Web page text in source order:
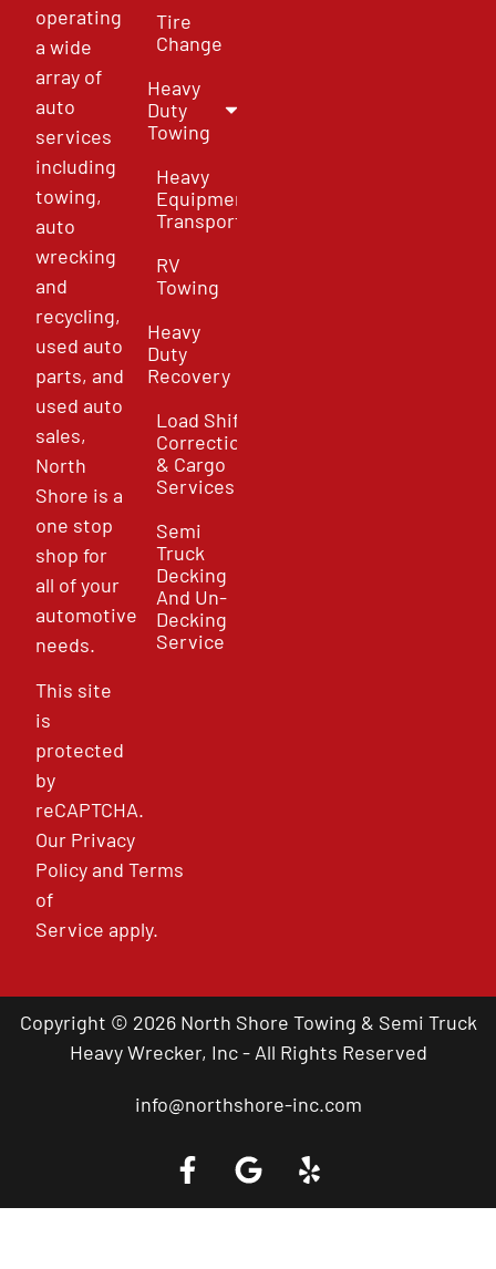
operating
a wide
array of
auto
services
including
towing,
auto
wrecking
and
recycling,
used auto
parts, and
used auto
sales,
North
Shore is a
one stop
shop for
all of your
automotive
needs.
This site
is
protected
by
reCAPTCHA.
Our Privacy
PolicyandTerms
of
Service apply.
Tire
Change
Heavy
Duty
Towing
Heavy
Equipment
Transport
RV
Towing
Heavy
Duty
Recovery
Load Shift
Correction
& Cargo
Services
Semi
Truck
Decking
And Un-
Decking
Service
Copyright © 2026 North Shore Towing & Semi Truck
Heavy Wrecker, Inc - All Rights Reserved
info@northshore-inc.com
Call a Tow Truck Near You